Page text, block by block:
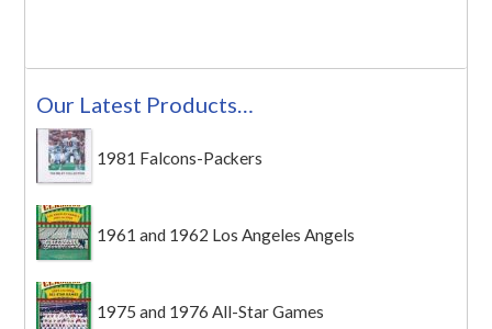
Our Latest Products…
1981 Falcons-Packers
1961 and 1962 Los Angeles Angels
1975 and 1976 All-Star Games